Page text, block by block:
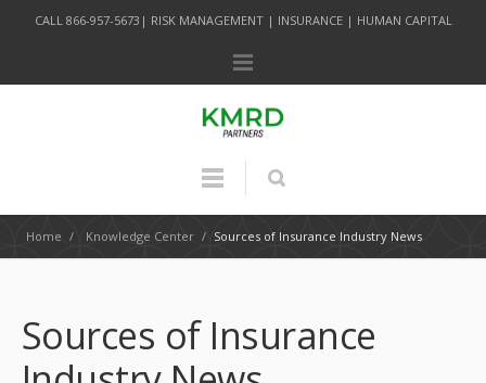
CALL 866-957-5673| RISK MANAGEMENT | INSURANCE | HUMAN CAPITAL
Home / Knowledge Center / Sources of Insurance Industry News
Sources of Insurance